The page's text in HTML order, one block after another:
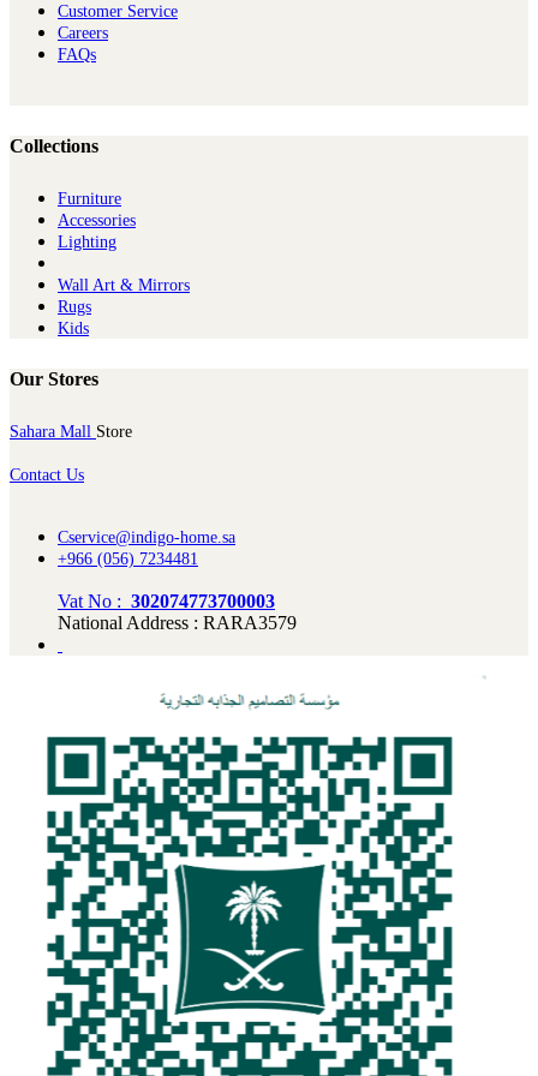
Customer Service
Careers
FAQs
Collections
Furniture
Ac​cessories
Lighting
Wall Art & Mirrors
Rugs
Kids
Our Stores
Sahara Mall Store
Contact Us
Cservice@indigo-home.sa
+966 (056) 7234481
Vat No : 302074773700003
National Address : RARA3579